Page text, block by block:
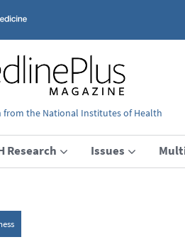
the National Institutes of Health
Research Issues